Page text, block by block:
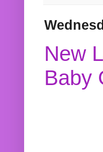
New
Baby